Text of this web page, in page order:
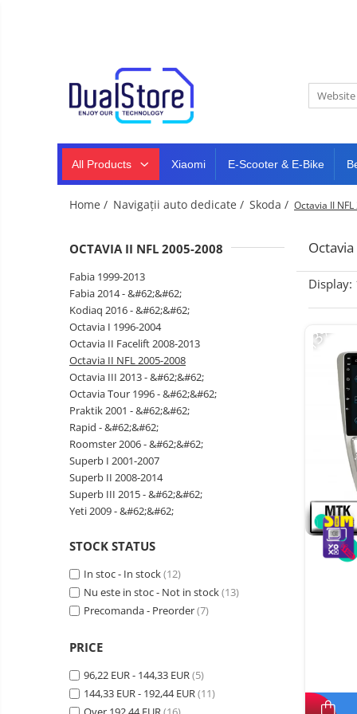
All (smart & classic)
Manufacturers
Rugged phones
5G phones
Tablet
PC,
mini
PC,
laptops
Accessories
TV
and
projectors
Dash
cam,
home
Dash cam
Smart mirror
Wireless surveillance camera
Mini Video Camera
Surveillance camera
accesorries
Headphones
Wireless headphones
Wired headphones
Professional headphones
smartbands
Smartband
Smartwatch accessories
scooters
&
accesorries
E-scooter
Gadgets
Smart Home
Personal care
Gadgets accessories
pannels
Electric
charging
Non-
contact
All Products Xiaomi E-Scooter & E-Bike
Home / Navigații auto dedicate / Skoda / Octavia II
OCTAVIA II NFL 2005-2008
Fabia 1999-2013
Fabia 2014 - &#62;&#62;
Kodiaq 2016 - &#62;&#62;
Octavia I 1996-2004
Octavia II Facelift 2008-2013
Octavia II NFL 2005-2008
Octavia III 2013 - &#62;&#62;
Octavia Tour 1996 - &#62;&#62;
Praktik 2001 - &#62;&#62;
Rapid - &#62;&#62;
Roomster 2006 - &#62;&#62;
Superb I 2001-2007
Superb II 2008-2014
Superb III 2015 - &#62;&#62;
Yeti 2009 - &#62;&#62;
STOCK STATUS
In stoc - In stock(12)
Nu este in stoc - Not in stock(13)
Precomanda - Preorder(7)
PRICE
96,22 EUR - 144,33 EUR(5)
144,33 EUR - 192,44 EUR(11)
Display:
-13%